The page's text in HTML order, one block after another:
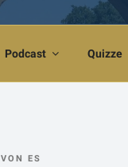
Podcast Quizze
VON ES